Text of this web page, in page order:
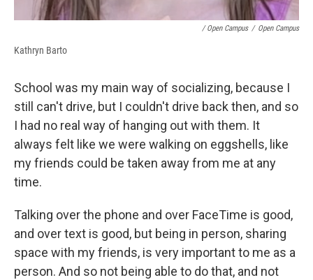
/ Open Campus / Open Campus
Kathryn Barto
School was my main way of socializing, because I
still can't drive, but I couldn't drive back then, and so
I had no real way of hanging out with them. It
always felt like we were walking on eggshells, like
my friends could be taken away from me at any
time.
Talking over the phone and over FaceTime is good,
and over text is good, but being in person, sharing
space with my friends, is very important to me as a
person. And so not being able to do that, and not